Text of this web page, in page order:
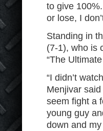
to give
or lose, I
Standing in
(7-1), who is
“The
“I didn’t
Menjivar said
seem fight a
young guy
down and